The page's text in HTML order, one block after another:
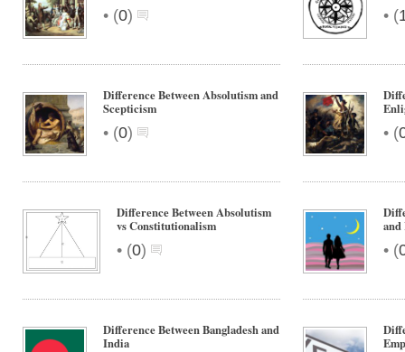
• (0) • (
Difference Between Absolutism and
Scepticism
• (0) • (
Difference Between Absolutism
vs Constitutionalism
• (0)
and
• (
Difference Between Bangladesh and
India